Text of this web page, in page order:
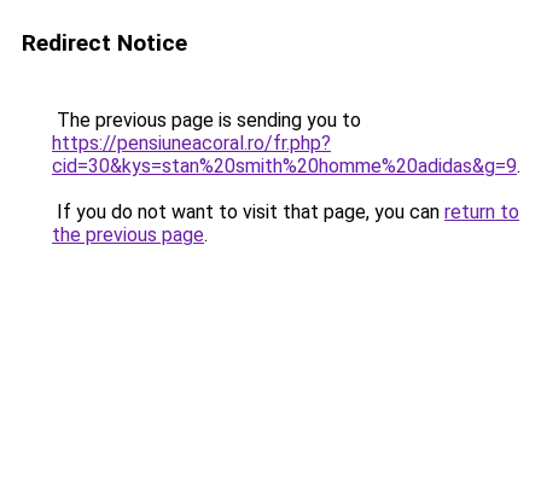
Redirect Notice
The previous page is sending you to
https://pensiuneacoral.ro/fr.php?
cid=30&kys=stan%20smith%20homme%20adidas&g=9.
If you do not want to visit that page, you can return to
the previous page.